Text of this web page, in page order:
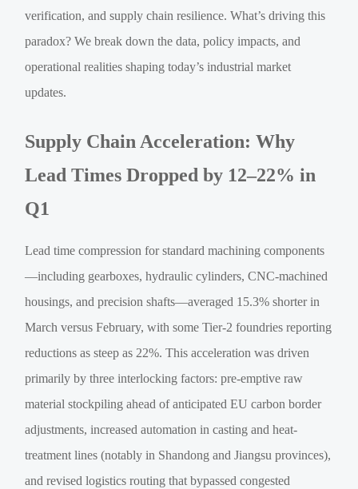
verification, and supply chain resilience. What’s driving this
paradox? We break down the data, policy impacts, and
operational realities shaping today’s industrial market
updates.
Supply Chain Acceleration: Why
Lead Times Dropped by 12–22% in
Q1
Lead time compression for standard machining components
—including gearboxes, hydraulic cylinders, CNC-machined
housings, and precision shafts—averaged 15.3% shorter in
March versus February, with some Tier-2 foundries reporting
reductions as steep as 22%. This acceleration was driven
primarily by three interlocking factors: pre-emptive raw
material stockpiling ahead of anticipated EU carbon border
adjustments, increased automation in casting and heat-
treatment lines (notably in Shandong and Jiangsu provinces),
and revised logistics routing that bypassed congested